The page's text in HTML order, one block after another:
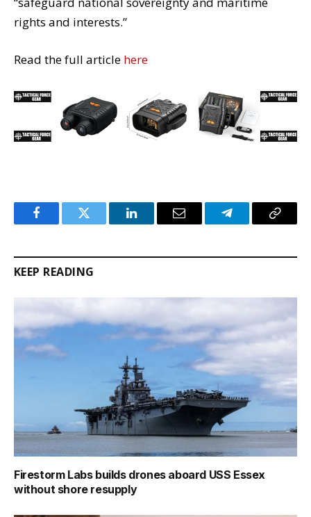
rights and interests.”
Read the full article here
FacebookTwitter LinkedInEmail TelegramCopy
KEEP READING
Firestorm Labs builds drones aboard USS Essex
without shore resupply